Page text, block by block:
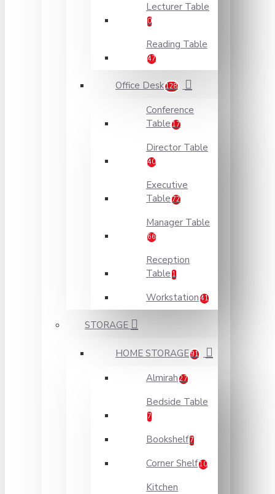
Lecturer Table
0
Reading Table
47
Office Desk128
Conference
Table 17
Director Table
40
Executive
Table 72
Manager Table
66
Reception
Table 1
Workstation 41
STORAGE
HOME STORAGE91
Almirah 27
Bedside Table
7
Bookshelf 7
Corner Shelf10
Kitchen